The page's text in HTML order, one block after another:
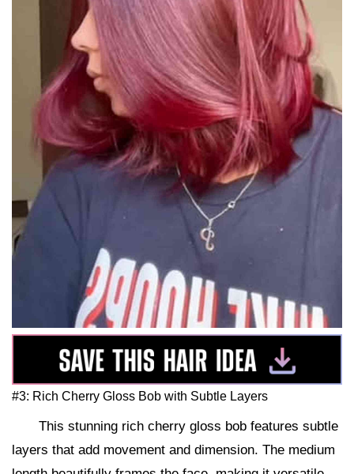
#3: Rich Cherry Gloss Bob with Subtle Layers
This stunning rich cherry gloss bob features subtle
layers that add movement and dimension. The medium